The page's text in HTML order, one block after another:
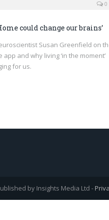
0
could change our brains’
Susan Greenfield on
app and why living ‘in the moment’
for us.
by Insights Media Ltd -